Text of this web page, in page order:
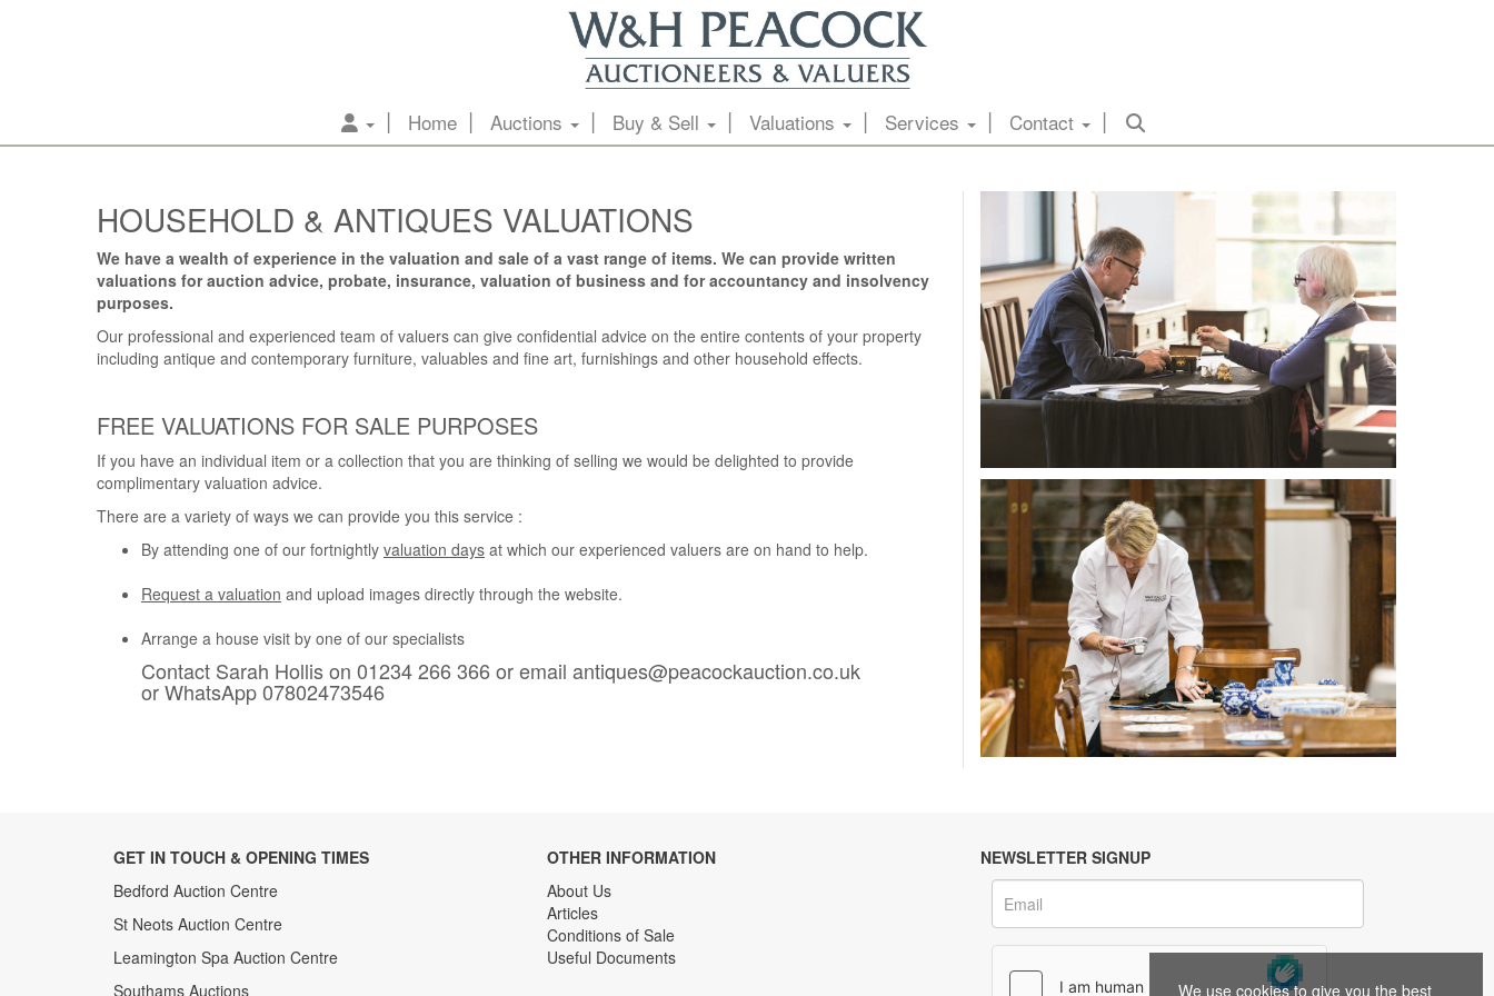
Home Auctions Buy & Sell Valuations Services Contact
HOUSEHOLD & ANTIQUES VALUATIONS
We have a wealth of experience in the valuation and sale of a vast range of items. We can provide written
valuations for auction advice, probate, insurance, valuation of business and for accountancy and insolvency
purposes.
Our professional and experienced team of valuers can give confidential advice on the entire contents of your property
including antique and contemporary furniture, valuables and fine art, furnishings and other household effects.
FREE VALUATIONS FOR SALE PURPOSES
If you have an individual item or a collection that you are thinking of selling we would be delighted to provide
complimentary valuation advice.
There are a variety of ways we can provide you this service :
By attending one of our fortnightly valuation days at which our experienced valuers are on hand to help.
Request a valuation and upload images directly through the website.
Arrange a house visit by one of our specialists
Contact Sarah Hollis on 01234 266 366 or email antiques@peacockauction.co.uk
or WhatsApp 07802473546
GET IN TOUCH & OPENING TIMES
Bedford Auction Centre
St Neots Auction Centre
Leamington Spa Auction Centre
Southams Auctions
OTHER INFORMATION
About Us
Articles
Conditions of Sale
Useful Documents
NEWSLETTER SIGNUP
We use cookies to give you the best